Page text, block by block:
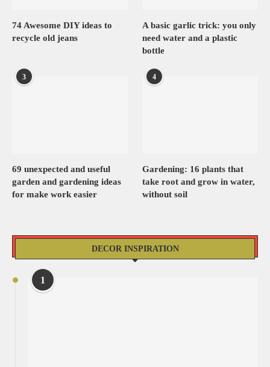
74 Awesome DIY ideas to
recycle old jeans
A basic garlic trick: you only
need water and a plastic
bottle
3
69 unexpected and useful
garden and gardening ideas
for make work easier
4
Gardening: 16 plants that
take root and grow in water,
without soil
DECOR INSPIRATION
1